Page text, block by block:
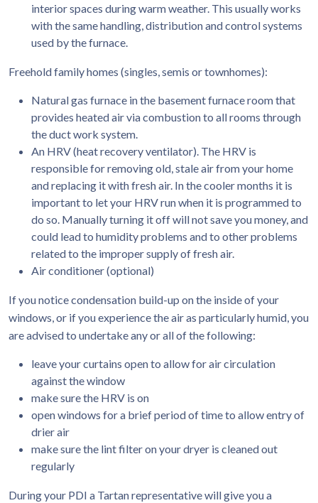
interior spaces during warm weather. This usually works
with the same handling, distribution and control systems
used by the furnace.
Freehold family homes (singles, semis or townhomes):
Natural gas furnace in the basement furnace room that
provides heated air via combustion to all rooms through
the duct work system.
An HRV (heat recovery ventilator). The HRV is
responsible for removing old, stale air from your home
and replacing it with fresh air. In the cooler months it is
important to let your HRV run when it is programmed to
do so. Manually turning it off will not save you money, and
could lead to humidity problems and to other problems
related to the improper supply of fresh air.
Air conditioner (optional)
If you notice condensation build-up on the inside of your
windows, or if you experience the air as particularly humid, you
are advised to undertake any or all of the following:
leave your curtains open to allow for air circulation
against the window
make sure the HRV is on
open windows for a brief period of time to allow entry of
drier air
make sure the lint filter on your dryer is cleaned out
regularly
During your PDI a Tartan representative will give you a